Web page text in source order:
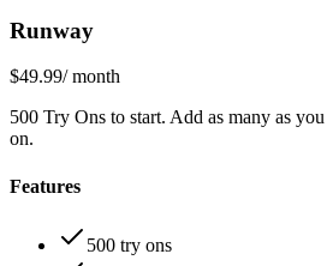
Runway
$49.99/ month
500 Try Ons to start. Add as many as
on.
Features
500 try ons